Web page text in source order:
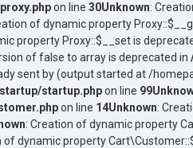
on line 30Unknown:
of dynamic property
property Proxy::$__set is
of false to array is deprecated in
sent by (output started at /
startup.phpon line 99
on line 14Unknown:
: Creation of dynamic property
of dynamic property